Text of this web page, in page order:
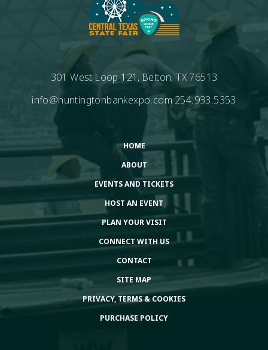
301 West Loop 121, Belton, TX 76513
info@huntingtonbankexpo.com254.933.5353
HOME
ABOUT
EVENTS AND TICKETS
HOST AN EVENT
PLAN YOUR VISIT
CONNECT WITH US
CONTACT
SITE MAP
PRIVACY, TERMS & COOKIES
PURCHASE POLICY